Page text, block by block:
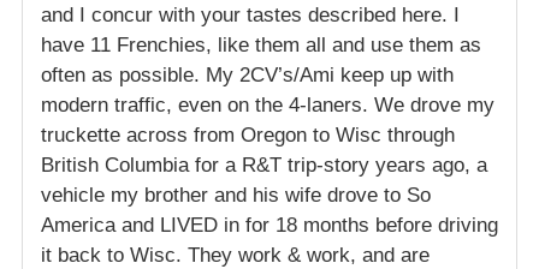
and I concur with your tastes described here. I
have 11 Frenchies, like them all and use them as
often as possible. My 2CV’s/Ami keep up with
modern traffic, even on the 4-laners. We drove my
truckette across from Oregon to Wisc through
British Columbia for a R&T trip-story years ago, a
vehicle my brother and his wife drove to So
America and LIVED in for 18 months before driving
it back to Wisc. They work & work, and are